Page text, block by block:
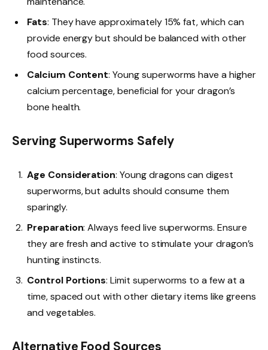
Fats: They have approximately 15% fat, which can
provide energy but should be balanced with other
food sources.
Calcium Content: Young superworms have a higher
calcium percentage, beneficial for your dragon’s
bone health.
Serving Superworms Safely
Age Consideration: Young dragons can digest
superworms, but adults should consume them
sparingly.
Preparation: Always feed live superworms. Ensure
they are fresh and active to stimulate your dragon’s
hunting instincts.
Control Portions: Limit superworms to a few at a
time, spaced out with other dietary items like greens
and vegetables.
Alternative Food Sources